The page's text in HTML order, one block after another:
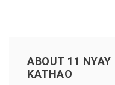
ABOUT 11
KATHAO